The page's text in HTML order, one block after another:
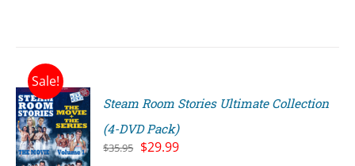
Sale!
Steam Room Stories Ultimate Collection
(4-DVD Pack)
$35.95 Original
$29.99Current